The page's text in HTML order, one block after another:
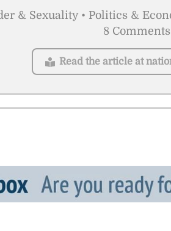
& Sexuality • Politics &
8 Comments
Read the article at